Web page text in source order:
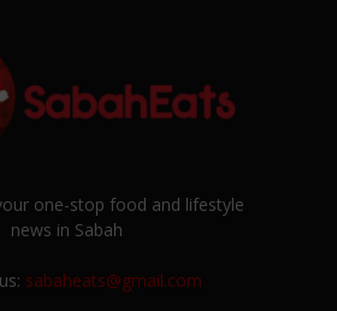
one-stop food and lifestyle
news in Sabah
sabaheats@gmail.com